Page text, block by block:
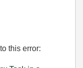
this error: